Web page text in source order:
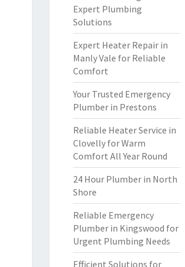
Expert Plumbing
Solutions
Expert Heater Repair in
Manly Vale for Reliable
Comfort
Your Trusted Emergency
Plumber in Prestons
Reliable Heater Service in
Clovelly for Warm
Comfort All Year Round
24 Hour Plumber in North
Shore
Reliable Emergency
Plumber in Kingswood for
Urgent Plumbing Needs
Efficient Solutions for